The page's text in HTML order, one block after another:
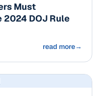
Must
2024 DOJ Rule
read more→